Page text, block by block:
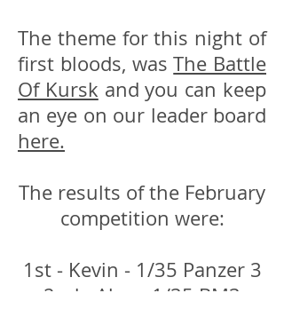
The theme for this night of
first bloods, wasThe Battle
Of Kursk and you can keep
an eye on our leader board
here.
The results of the February
competition were:
1st - Kevin - 1/35 Panzer 3
2nd - Alex - 1/35 BM3